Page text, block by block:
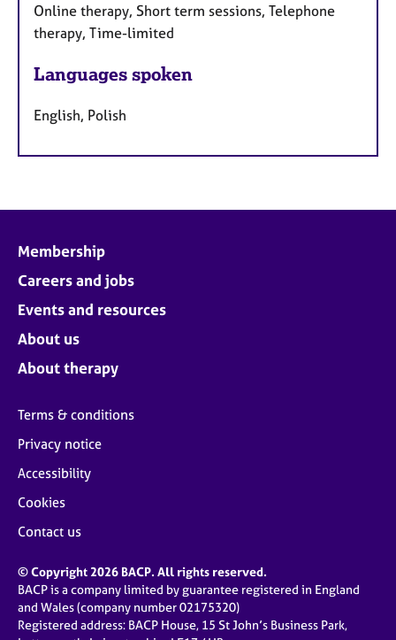
Online therapy, Short term sessions, Telephone
therapy, Time-limited
Languages spoken
English, Polish
Membership
Careers and jobs
Events and resources
About us
About therapy
Terms & conditions
Privacy notice
Accessibility
Cookies
Contact us
© Copyright 2026 BACP. All rights reserved.
BACP is a company limited by guarantee registered in England
and Wales (company number 02175320)
Registered address: BACP House, 15 St John’s Business Park,